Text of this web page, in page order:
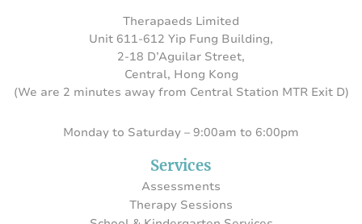
Therapaeds Limited
Unit 611-612 Yip Fung Building,
2-18 D’Aguilar Street,
Central, Hong Kong
(We are 2 minutes away from Central Station MTR Exit D)
Monday to Saturday – 9:00am to 6:00pm
Services
Assessments
Therapy Sessions